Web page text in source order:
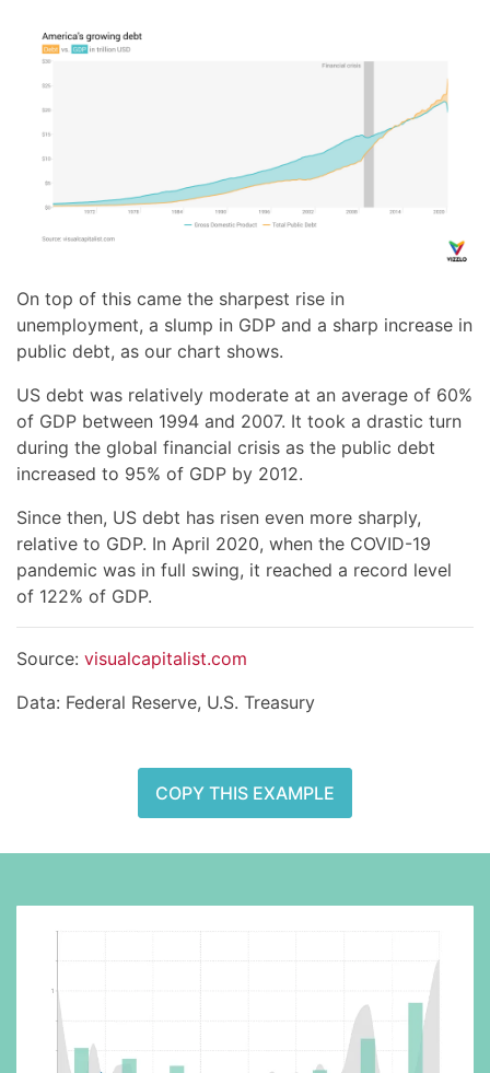
On top of this came the sharpest rise in
unemployment, a slump in GDP and a sharp increase in
public debt, as our chart shows.
US debt was relatively moderate at an average of 60%
of GDP between 1994 and 2007. It took a drastic turn
during the global financial crisis as the public debt
increased to 95% of GDP by 2012.
Since then, US debt has risen even more sharply,
relative to GDP. In April 2020, when the COVID-19
pandemic was in full swing, it reached a record level
of 122% of GDP.
Source: visualcapitalist.com
Data: Federal Reserve, U.S. Treasury
COPY THIS EXAMPLE